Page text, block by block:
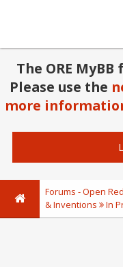
The ORE
Please use the
more
Forums - Open
& Inventions
In